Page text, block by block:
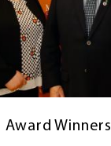
Award Winners